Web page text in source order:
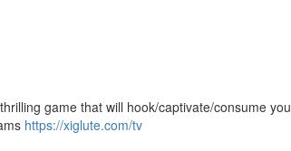
game that will hook/captivate/consume you
https://xiglute.com/tv